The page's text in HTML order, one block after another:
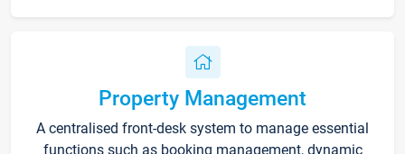
Property Management
A centralised front-desk system to manage essential
functions such as booking management, dynamic